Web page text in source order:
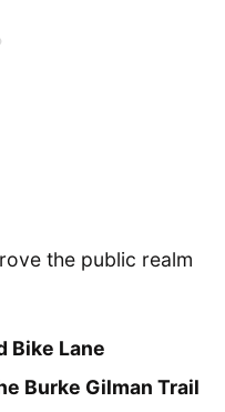
the public realm
Bike Lane
Burke Gilman Trail